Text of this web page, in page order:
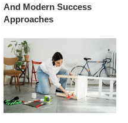
And Modern Success
Approaches